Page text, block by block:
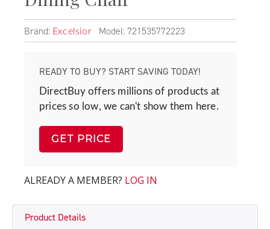
Brand: Excelsior Model: 721535772223
READY TO BUY? START SAVING TODAY!
DirectBuy offers millions of products at
prices so low, we can't show them here.
GET PRICE
ALREADY A MEMBER? LOG IN
Product Details